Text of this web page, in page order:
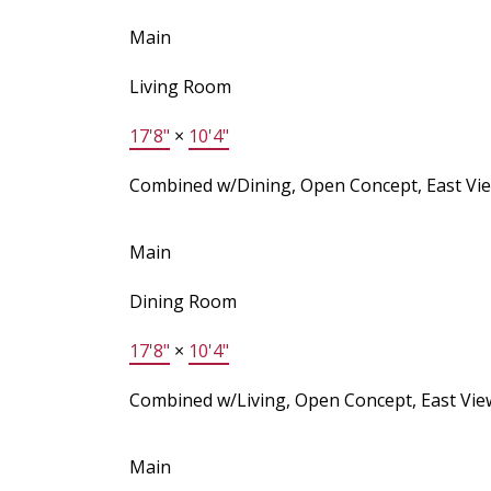
Main
Living Room
17'8" × 10'4"
Combined w/Dining, Open Concept, East
Main
Dining Room
17'8" × 10'4"
Combined w/Living, Open Concept, East
Main